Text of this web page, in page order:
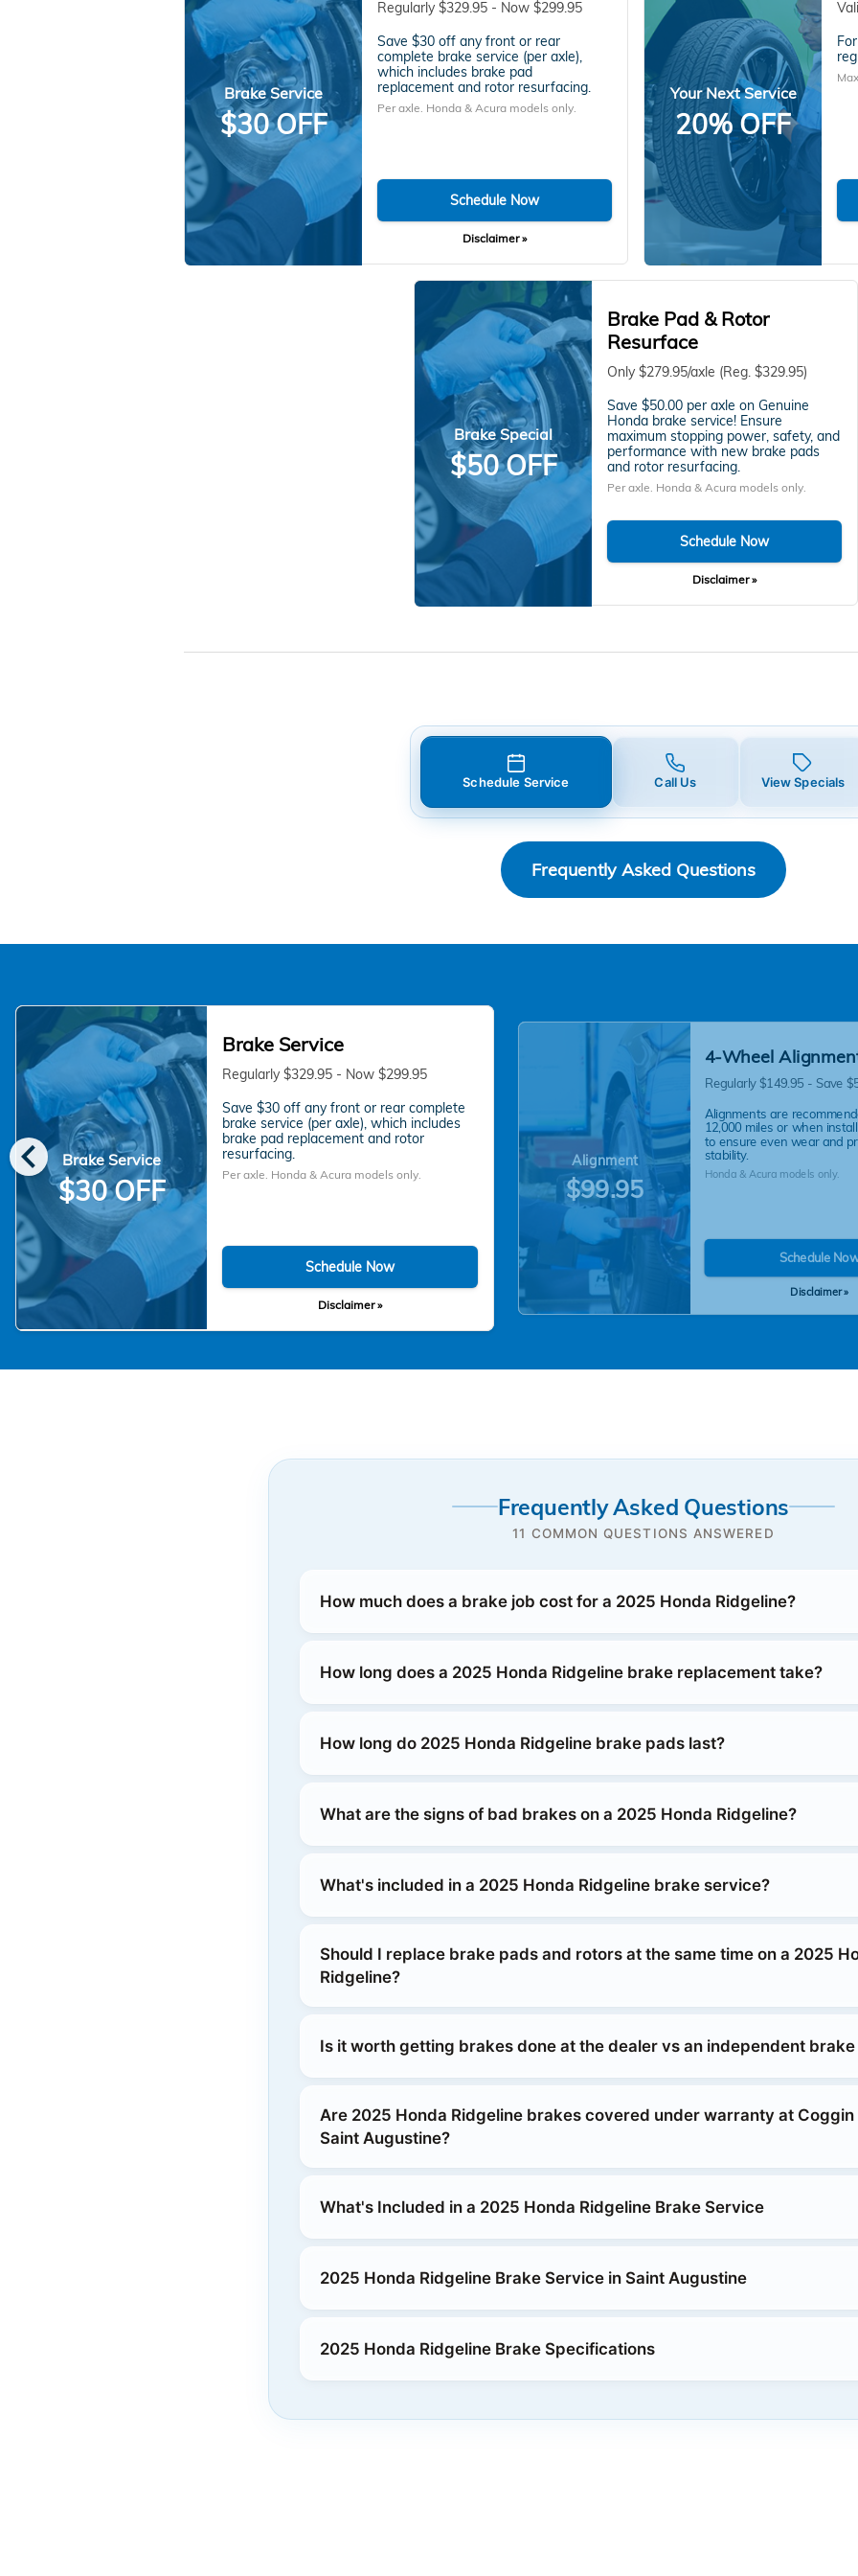
Brake Service
$30 OFF
Regularly $329.95 - Now $299.95
Save $30 off any front or rear
complete brake service (per axle),
which includes brake pad
replacement and rotor resurfacing.
Per axle. Honda & Acura models only.
Schedule Now
Disclaimer »
Your Next Service
20% OFF
Brake Special
$50 OFF
Brake Pad & Rotor
Resurface
Only $279.95/axle (Reg. $329.95)
Save $50.00 per axle on Genuine
Honda brake service! Ensure
maximum stopping power, safety, and
performance with new brake pads
and rotor resurfacing.
Per axle. Honda & Acura models only.
Schedule Now
Disclaimer »
Schedule Service Call Us View Specials
Frequently Asked Questions
chevron_left Brake Service
$30 OFF
Brake Service
Regularly $329.95 - Now $299.95
Save $30 off any front or rear complete
brake service (per axle), which includes
brake pad replacement and rotor
resurfacing.
Per axle. Honda & Acura models only.
Schedule Now
Disclaimer »
Alignment
$99.95
4-Wheel
Regularly $149.95 - Save
Alignments are
12,000 miles or when
to ensure even wear and
stability.
Honda & Acura models only.
Schedule
Disclaimer »
Frequently Asked Questions
11 COMMON QUESTIONS ANSWERED
How much does a brake job cost for a 2025 Honda Ridgeline?
How long does a 2025 Honda Ridgeline brake replacement take?
How long do 2025 Honda Ridgeline brake pads last?
What are the signs of bad brakes on a 2025 Honda Ridgeline?
What's included in a 2025 Honda Ridgeline brake service?
Should I replace brake pads and rotors at the same time on a 2025
Ridgeline?
Is it worth getting brakes done at the dealer vs an independent brake
Are 2025 Honda Ridgeline brakes covered under warranty at Coggin
Saint Augustine?
What's Included in a 2025 Honda Ridgeline Brake Service
2025 Honda Ridgeline Brake Service in Saint Augustine
2025 Honda Ridgeline Brake Specifications